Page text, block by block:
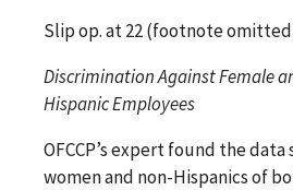
Slip op. at 22 (footnote
Discrimination Against Female
Hispanic Employees
OFCCP’s expert found the
women and non-Hispanics of